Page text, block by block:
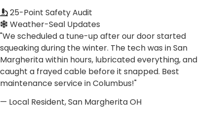
25-Point Safety Audit
Weather-Seal Updates
"We scheduled a tune-up after our door started
squeaking during the winter. The tech was in San
Margherita within hours, lubricated everything, and
caught a frayed cable before it snapped. Best
maintenance service in Columbus!"
— Local Resident, San Margherita OH